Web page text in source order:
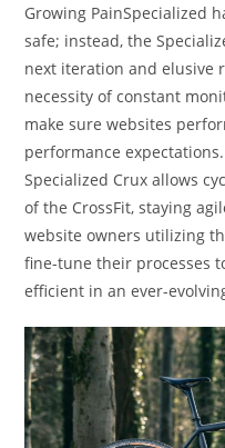
Growing PainSpecialized
safe; instead, the
next iteration and elusive
necessity of constant
make sure websites
performance
Specialized Crux allows
of the CrossFit, staying
website owners utilizing
fine-tune their processes
efficient in an ever-